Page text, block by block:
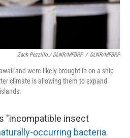
Zach Pezzillo / DLNR/MFBRP / DLNR/MFBRP
and were likely brought in on a ship
climate is allowing them to expand
"incompatible insect
occurring bacteria.